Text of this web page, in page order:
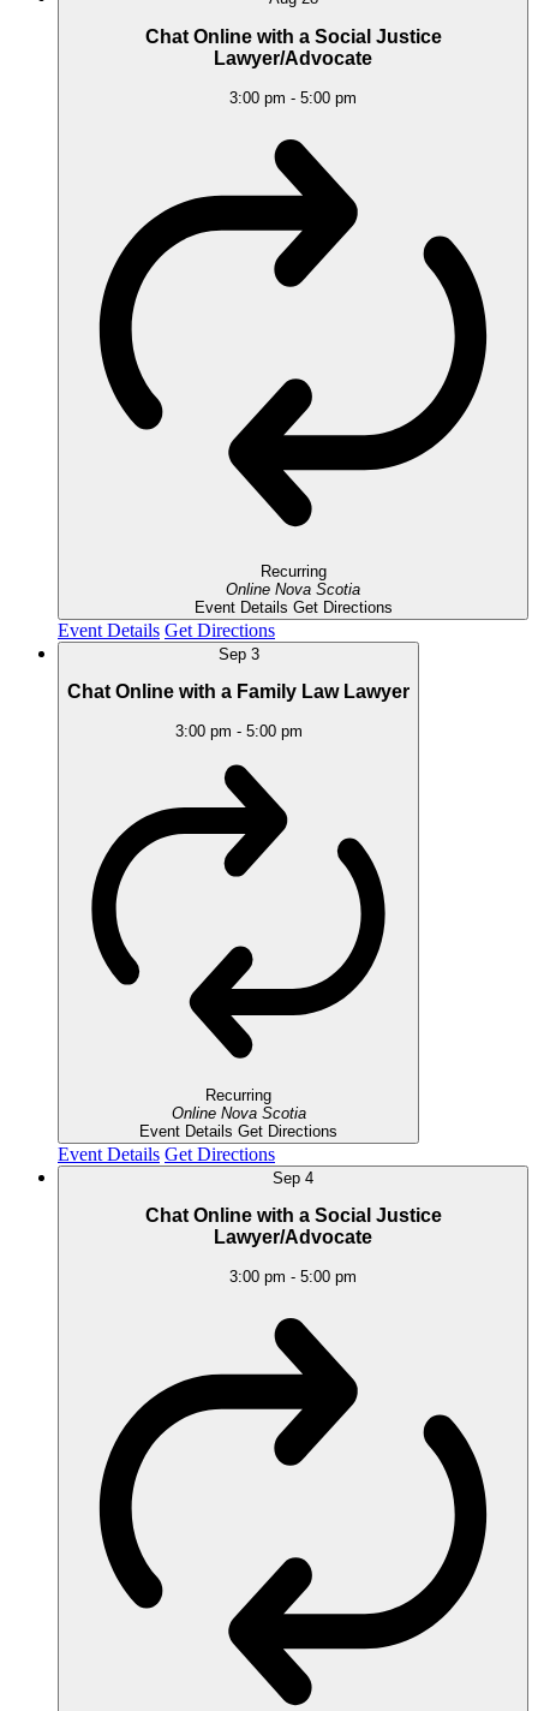
Chat Online with a Social Justice
Lawyer/Advocate
3:00 pm - 5:00 pm
Recurring
Online Nova Scotia
Event Details Get Directions
Event Details Get Directions
Sep 3
Chat Online with a Family Law Lawyer
3:00 pm - 5:00 pm
Recurring
Online Nova Scotia
Event Details Get Directions
Event Details Get Directions
Sep 4
Chat Online with a Social Justice
Lawyer/Advocate
3:00 pm - 5:00 pm